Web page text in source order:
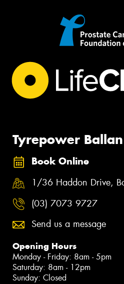
Tyrepower Ballan
Book Online
1/36 Haddon Drive,
(03) 7073 9727
Send us a message
Opening Hours
Monday - Friday: 8am - 5pm
Saturday: 8am - 12pm
Sunday: Closed